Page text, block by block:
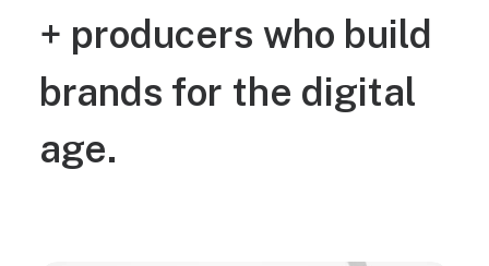
+ producers who build
brands for the digital
age.